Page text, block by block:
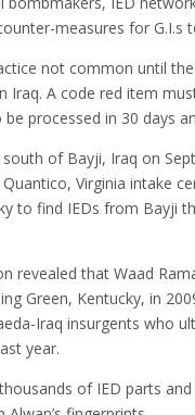
measures for
not common until
Iraq. A code red item
processed in 30 days
of Bayji, Iraq on
Quantico, Virginia intake
to find IEDs from Bayji
revealed that Waad
Green, Kentucky, in
Iraq insurgents who
year.
of IED parts